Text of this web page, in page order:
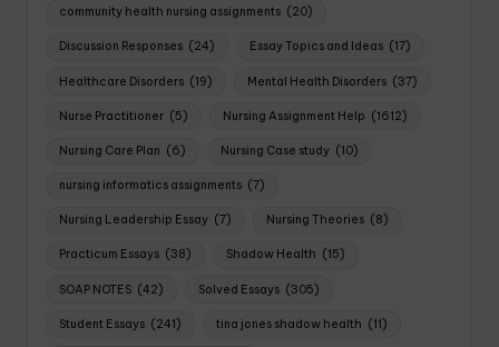
community health nursing assignments (20)
Discussion Responses (24) Essay Topics and Ideas (17)
Healthcare Disorders (19) Mental Health Disorders (37)
Nurse Practitioner (5) Nursing Assignment Help (1612)
Nursing Care Plan (6) Nursing Case study (10)
nursing informatics assignments (7)
Nursing Leadership Essay (7) Nursing Theories (8)
Practicum Essays (38) Shadow Health (15)
SOAP NOTES (42) Solved Essays (305)
Student Essays (241) tina jones shadow health (11)